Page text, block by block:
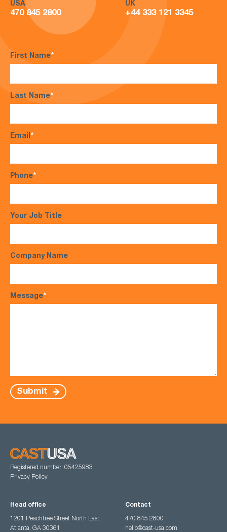
USA
470 845 2800
UK
+44 333 121 3345
First Name*
Last Name*
Email*
Phone*
Your Job Title
Company Name
Message*
Submit
Registered number: 05425983
Privacy Policy
Head office
1201 Peachtree Street North East,
Atlanta, GA 30361
Contact
470 845 2800
hello@cast-usa.com